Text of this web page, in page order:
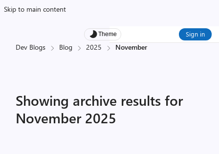
Skip to main content
Theme Sign in
Dev Blogs Blog 2025 November
Showing archive results for
November 2025